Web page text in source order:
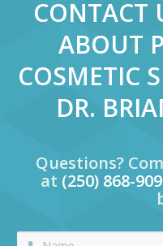
CONTACT
ABOUT
COSMETIC
DR.
Questions?
at (250) 868-